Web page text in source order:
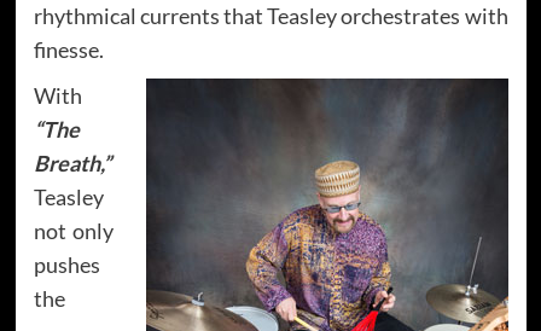
rhythmical currents that Teasley orchestrates with
finesse.
With
“The
Breath,”
Teasley
not only
pushes
the